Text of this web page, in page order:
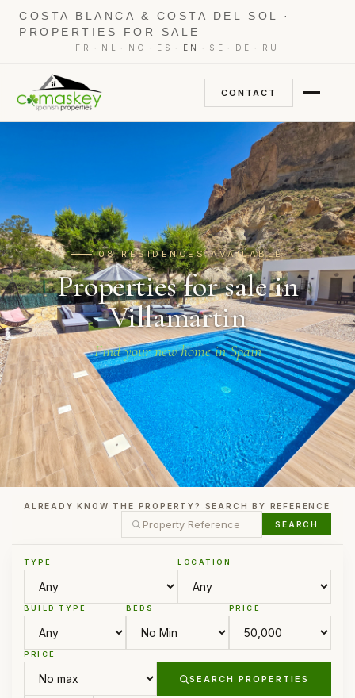
COSTA BLANCA & COSTA DEL SOL ·
PROPERTIES FOR SALE
FR · NL · NO · ES · EN · SE · DE · RU
CONTACT
108 RESIDENCES AVAILABLE
Properties for sale in
Villamartin
Find your new home in Spain
ALREADY KNOW THE PROPERTY? SEARCH BY REFERENCE
SEARCH
TYPE LOCATION
BUILD TYPE BEDS PRICE
PRICE
SEARCH PROPERTIES